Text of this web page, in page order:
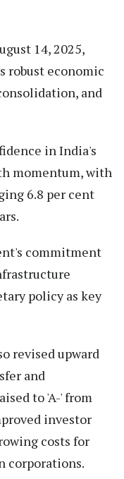
14, 2025,
robust economic
and
in India's
momentum, with
6.8 per cent
commitment
policy as key
revised upward
and
to 'A-' from
investor
costs for
corporations.